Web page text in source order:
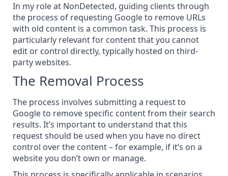
In my role at NonDetected, guiding clients through
the process of requesting Google to remove URLs
with old content is a common task. This process is
particularly relevant for content that you cannot
edit or control directly, typically hosted on third-
party websites.
The Removal Process
The process involves submitting a request to
Google to remove specific contentfrom their search
results. It’s important to understand that this
request should be used when you have no direct
control over the content – for example, if it’s on a
website you don’t own or manage.